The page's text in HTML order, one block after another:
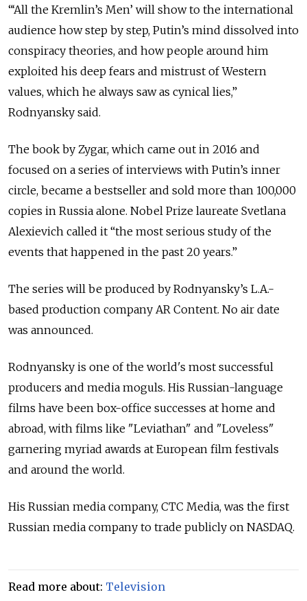
“‘All the Kremlin’s Men’ will show to the international
audience how step by step, Putin’s mind dissolved into
conspiracy theories, and how people around him
exploited his deep fears and mistrust of Western
values, which he always saw as cynical lies,”
Rodnyansky said.
The book by Zygar, which came out in 2016 and
focused on a series of interviews with Putin’s inner
circle, became a bestseller and sold more than 100,000
copies in Russia alone. Nobel Prize laureate Svetlana
Alexievich called it “the most serious study of the
events that happened in the past 20 years.”
The series will be produced by Rodnyansky’s L.A.-
based production company AR Content. No air date
was announced.
Rodnyansky is one of the world's most successful
producers and media moguls. His Russian-language
films have been box-office successes at home and
abroad, with films like "Leviathan" and "Loveless"
garnering myriad awards at European film festivals
and around the world.
His Russian media company, CTC Media, was the first
Russian media company to trade publicly on NASDAQ.
Read more about: Television